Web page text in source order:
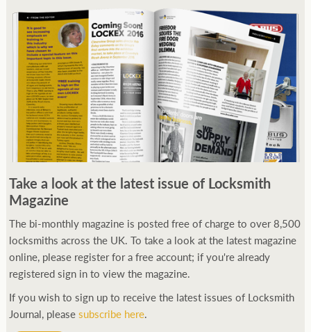
Take a look at the latest issue of Locksmith
Magazine
The bi-monthly magazine is posted free of charge to over 8,500
locksmiths across the UK. To take a look at the latest magazine
online, please register for a free account; if you're already
registered sign in to view the magazine.
If you wish to sign up to receive the latest issues of Locksmith
Journal, pleasesubscribe here.